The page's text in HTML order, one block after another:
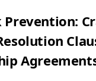
Prevention: